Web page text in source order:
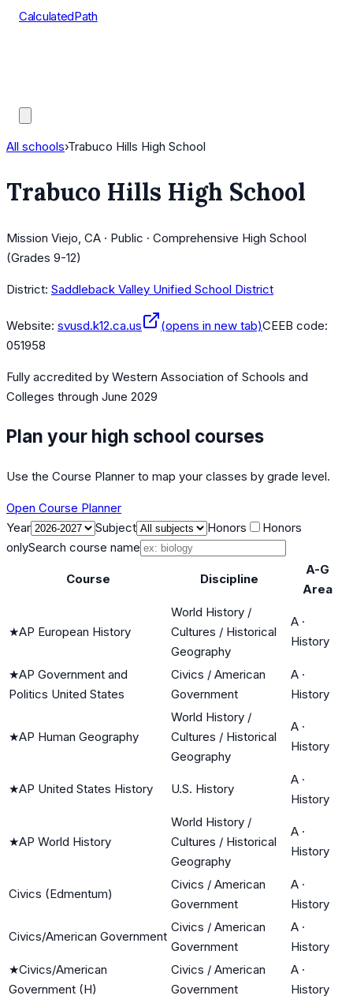
CalculatedPath
All schools›Trabuco Hills High School
Trabuco Hills High School
Mission Viejo, CA · Public · Comprehensive High School
(Grades 9-12)
District: Saddleback Valley Unified School District
Website: svusd.k12.ca.us (opens in new tab)CEEB code:
051958
Fully accredited by Western Association of Schools and
Colleges through June 2029
Plan your high school courses
Use the Course Planner to map your classes by grade level.
Open Course Planner
Year
Subject Honors
Honors
onlySearch course name
Course Discipline
A-G
Area
★AP European History
World History /
Cultures / Historical
Geography
A ·
History
★AP Government and
Politics United States
Civics / American
Government
A ·
History
★AP Human Geography
World History /
Cultures / Historical
Geography
A ·
History
★AP United States History U.S. History
A ·
History
★AP World History
World History /
Cultures / Historical
Geography
A ·
History
Civics (Edmentum)
Civics / American
Government
A ·
History
Civics/American Government
Civics / American
Government
A ·
History
★Civics/American
Government (H)
Civics / American
Government
A ·
History